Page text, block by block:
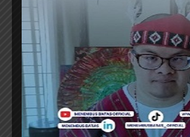
Travelers planning a trip in
wide range of choices from
than 6 million
130,000 flight routes, to more
activities, all of which can be
booking. Find the best deals
mobile app and visit
information.[sources/photo